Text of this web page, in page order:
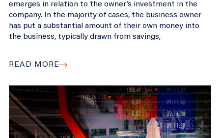
emerges in relation to the owner’s investment in the
company. In the majority of cases, the business owner
has put a substantial amount of their own money into
the business, typically drawn from savings,
READ MORE